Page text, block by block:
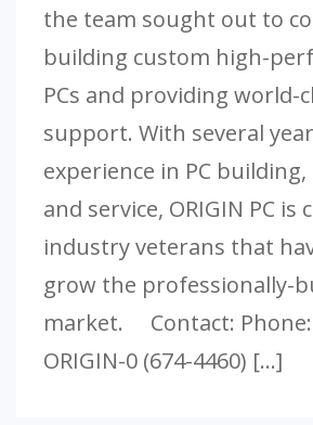
the team sought out to
building custom high-
PCs and providing world-
support. With several
experience in PC
and service, ORIGIN PC
industry veterans that
grow the professionally-
market. Contact: Phone:
ORIGIN-0 (674-4460) […]